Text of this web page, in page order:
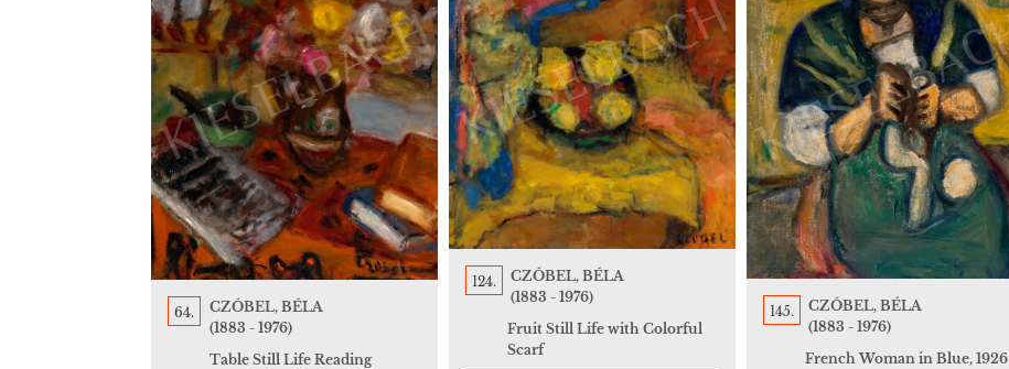
64.
CZÓBEL, BÉLA
(1883 - 1976)
Table Still Life Reading
124.
CZÓBEL, BÉLA
(1883 - 1976)
Fruit Still Life with Colorful
Scarf
145.
CZÓBEL, BÉLA
(1883 - 1976)
French Woman in Blue, 1926